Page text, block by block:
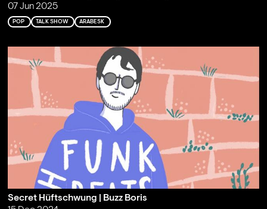
07 Jun 2025
POP TALK SHOW ARABESK
Secret Hüftschwung | Buzz Boris